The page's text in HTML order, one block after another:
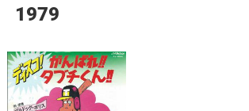
1979